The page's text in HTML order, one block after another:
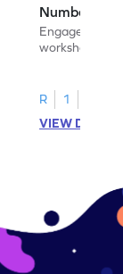
Number
Engage in
worksheet,
R 1
VIEW